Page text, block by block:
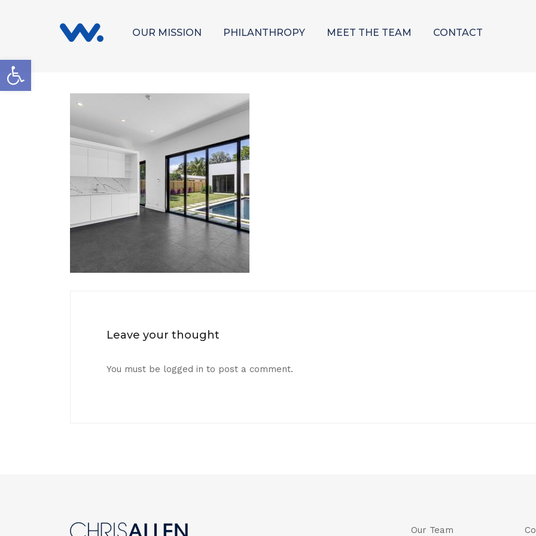
Open toolbar
OUR MISSION PHILANTHROPY MEET THE TEAM CONTACT
Leave your thought
You must be logged in to post a comment.
Our Team